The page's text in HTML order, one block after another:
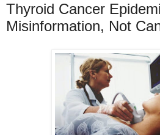
Thyroid Cancer
Misinformation, Not